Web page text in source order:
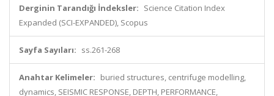
Derginin Tarandığı İndeksler: Science Citation Index
Expanded (SCI-EXPANDED), Scopus
Sayfa Sayıları: ss.261-268
Anahtar Kelimeler: buried structures, centrifuge modelling,
dynamics, SEISMIC RESPONSE, DEPTH, PERFORMANCE,